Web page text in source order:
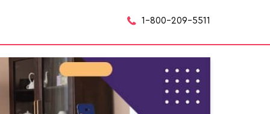
1-800-209-5511